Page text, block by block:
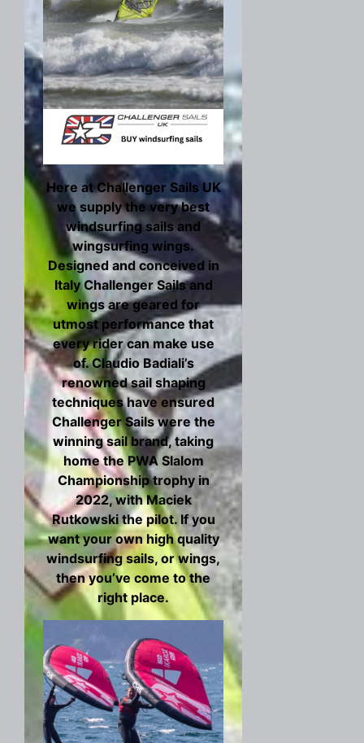
Here at Challenger Sails UK
we supply the very best
windsurfing sails and
wingsurfing wings.
Designed and conceived in
Italy Challenger Sails and
wings are geared for
utmost performance that
every rider can make use
of. Claudio Badiali’s
renowned sail shaping
techniques have ensured
Challenger Sails were the
winning sail brand, taking
home the PWA Slalom
Championship trophy in
2022, with Maciek
Rutkowski the pilot. If you
want your own high quality
windsurfing sails, or wings,
then you’ve come to the
right place.